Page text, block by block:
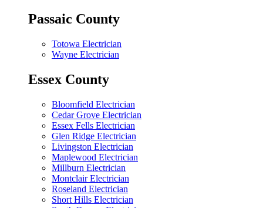
Passaic County
Totowa Electrician
Wayne Electrician
Essex County
Bloomfield Electrician
Cedar Grove Electrician
Essex Fells Electrician
Glen Ridge Electrician
Livingston Electrician
Maplewood Electrician
Millburn Electrician
Montclair Electrician
Roseland Electrician
Short Hills Electrician